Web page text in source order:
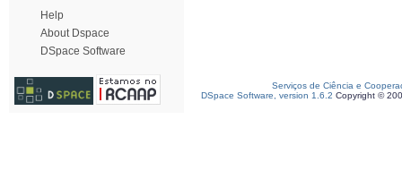
Help
About Dspace
DSpace Software
Serviços de Ciência e
DSpace Software, version 1.6.2 Copyright ©